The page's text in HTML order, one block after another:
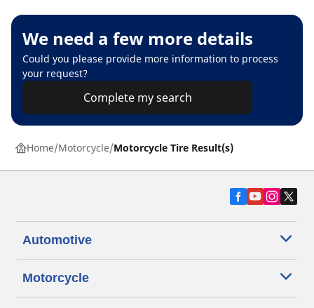
We need a few more details
Could you please provide more information to process
your request?
Complete my search
Home Motorcycle Motorcycle Tire Result(s)
Automotive
Motorcycle